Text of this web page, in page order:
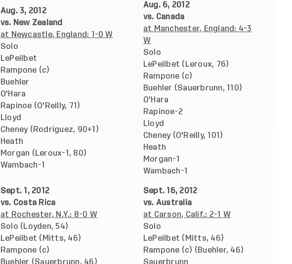
Aug. 3, 2012
vs. New Zealand
at Newcastle, England: 1-0 W
Solo
LePeilbet
Rampone (c)
Buehler
O'Hara
Rapinoe (O'Reilly, 71)
Lloyd
Cheney (Rodriguez, 90+1)
Heath
Morgan (Leroux-1, 80)
Wambach-1
Aug. 6, 2012
vs. Canada
at Manchester, England: 4-3
W
Solo
LePeilbet (Leroux, 76)
Rampone (c)
Buehler (Sauerbrunn, 110)
O'Hara
Rapinoe-2
Lloyd
Cheney (O'Reilly, 101)
Heath
Morgan-1
Wambach-1
Sept. 1, 2012
vs. Costa Rica
at Rochester, N.Y.: 8-0 W
Solo (Loyden, 54)
LePeilbet (Mitts, 46)
Rampone (c)
Buehler (Sauerbrunn, 46)
Sept. 16, 2012
vs. Australia
at Carson, Calif.: 2-1 W
Solo
LePeilbet (Mitts, 46)
Rampone (c) (Buehler, 46)
Sauerbrunn